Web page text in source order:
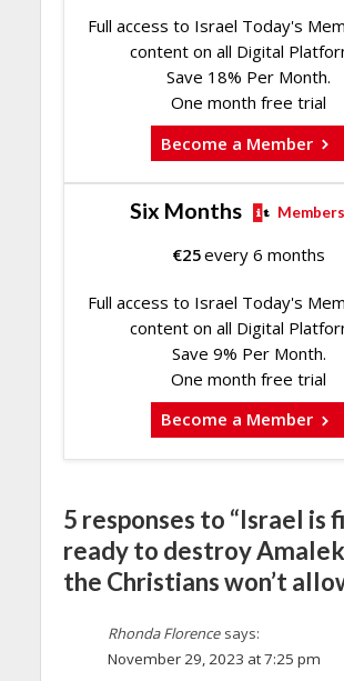
Full access to Israel Today's
content on all Digital
Save 18% Per Month.
One month free trial
Become a Member
Six Months
€25every 6 months
Full access to Israel Today's
content on all Digital
Save 9% Per Month.
One month free trial
Become a Member
5 responses to “Israel is
ready to destroy
the Christians won’t
Rhonda Florence says:
November 29, 2023 at 7:25 pm